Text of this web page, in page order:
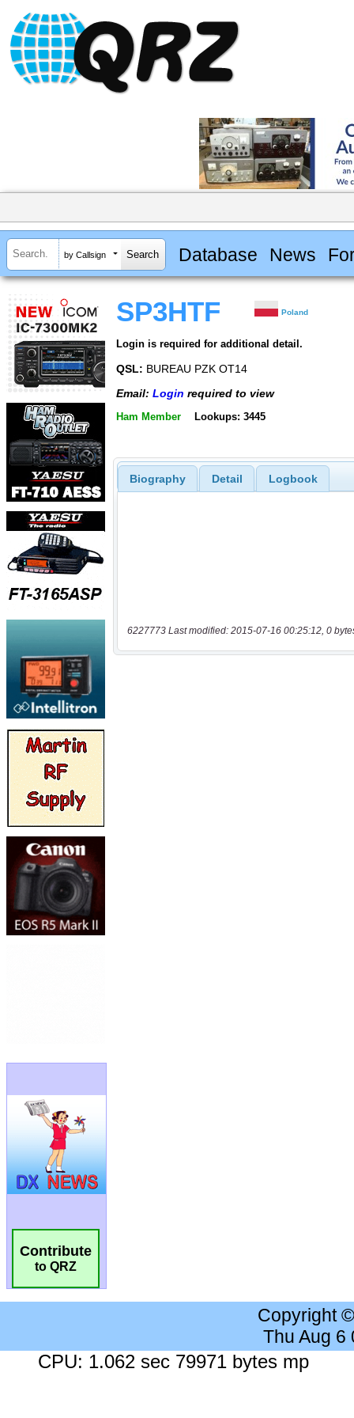
by Callsign Database News
Contribute
to QRZ
SP3HTF Poland
Login is required for additional detail.
QSL: BUREAU PZK OT14
Email: Login required to view
Ham Member Lookups: 3445
Biography Detail Logbook
6227773 Last modified: 2015-07-16 00:25:12, 0
Copyright
Thu Aug 6
CPU: 1.062 sec 79971 bytes mp